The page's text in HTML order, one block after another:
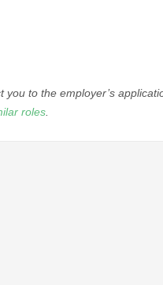
you to the employer’s
roles